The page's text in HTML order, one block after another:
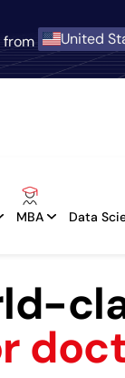
from United
MBA Data